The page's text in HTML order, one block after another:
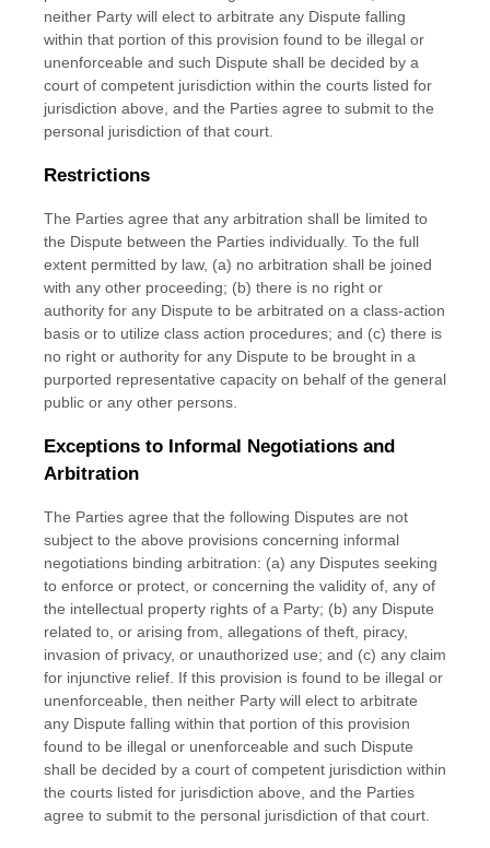
neither Party will elect to arbitrate any Dispute falling
within that portion of this provision found to be illegal or
unenforceable and such Dispute shall be decided by a
court of competent jurisdiction within the courts listed for
jurisdiction above, and the Parties agree to submit to the
personal jurisdiction of that court.
Restrictions
The Parties agree that any arbitration shall be limited to
the Dispute between the Parties individually. To the full
extent permitted by law, (a) no arbitration shall be joined
with any other proceeding; (b) there is no right or
authority for any Dispute to be arbitrated on a class-action
basis or to utilize class action procedures; and (c) there is
no right or authority for any Dispute to be brought in a
purported representative capacity on behalf of the general
public or any other persons.
Exceptions to Informal Negotiations and
Arbitration
The Parties agree that the following Disputes are not
subject to the above provisions concerning informal
negotiations binding arbitration: (a) any Disputes seeking
to enforce or protect, or concerning the validity of, any of
the intellectual property rights of a Party; (b) any Dispute
related to, or arising from, allegations of theft, piracy,
invasion of privacy, or unauthorized use; and (c) any claim
for injunctive relief. If this provision is found to be illegal or
unenforceable, then neither Party will elect to arbitrate
any Dispute falling within that portion of this provision
found to be illegal or unenforceable and such Dispute
shall be decided by a court of competent jurisdiction within
the courts listed for jurisdiction above, and the Parties
agree to submit to the personal jurisdiction of that court.